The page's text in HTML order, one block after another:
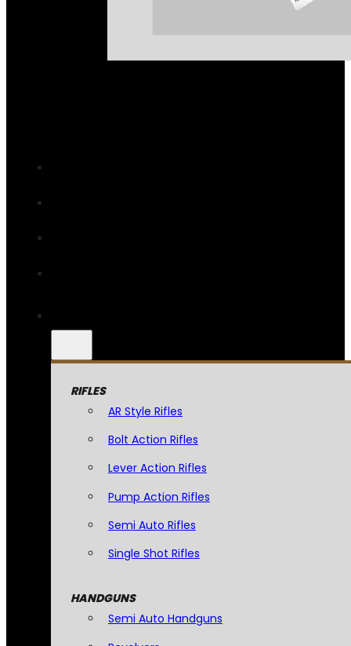
RIFLES
AR Style Rifles
Bolt Action Rifles
Lever Action Rifles
Pump Action Rifles
Semi Auto Rifles
Single Shot Rifles
HANDGUNS
Semi Auto Handguns